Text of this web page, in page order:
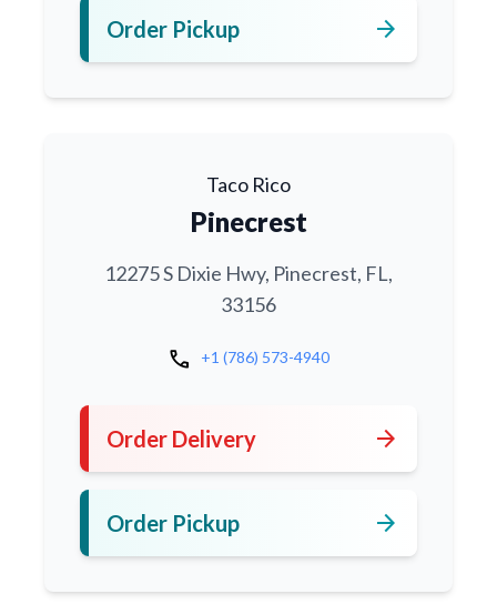
Order Pickup arrow_forward
Taco Rico
Pinecrest
12275 S Dixie Hwy, Pinecrest, FL,
33156
call +1 (786) 573-4940
Order Delivery arrow_forward
Order Pickup arrow_forward